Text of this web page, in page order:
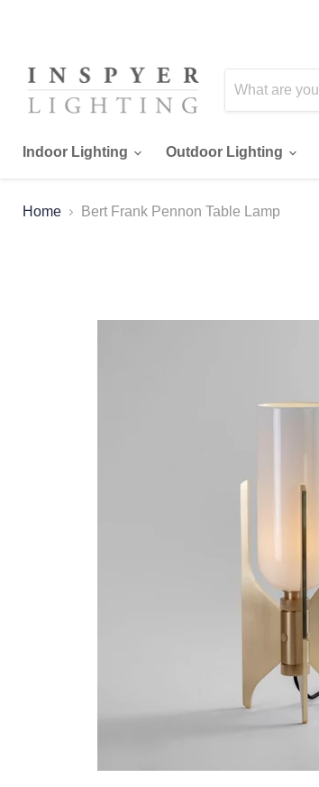
Indoor Lighting Outdoor Lighting
Home Bert Frank Pennon Table Lamp